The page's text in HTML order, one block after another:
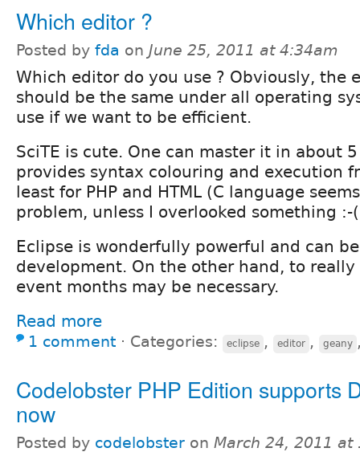
Which editor ?
Posted by fda on June 25, 2011 at 4:34am
Which editor do you use ? Obviously, the
should be the same under all operating
use if we want to be efficient.
SciTE is cute. One can master it in about
provides syntax colouring and execution
least for PHP and HTML (C language
problem, unless I overlooked something :-
Eclipse is wonderfully powerful and can
development. On the other hand, to
event months may be necessary.
Read more
1 comment ⋅ Categories: eclipse , editor , geany
Codelobster PHP Edition supports
now
Posted by codelobster on March 24, 2011 at